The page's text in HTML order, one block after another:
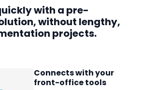
with a pre-
without lengthy,
projects.
Connects with your
front-office tools